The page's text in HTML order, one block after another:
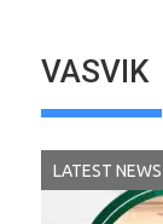
VASVIK
LATEST NEWS